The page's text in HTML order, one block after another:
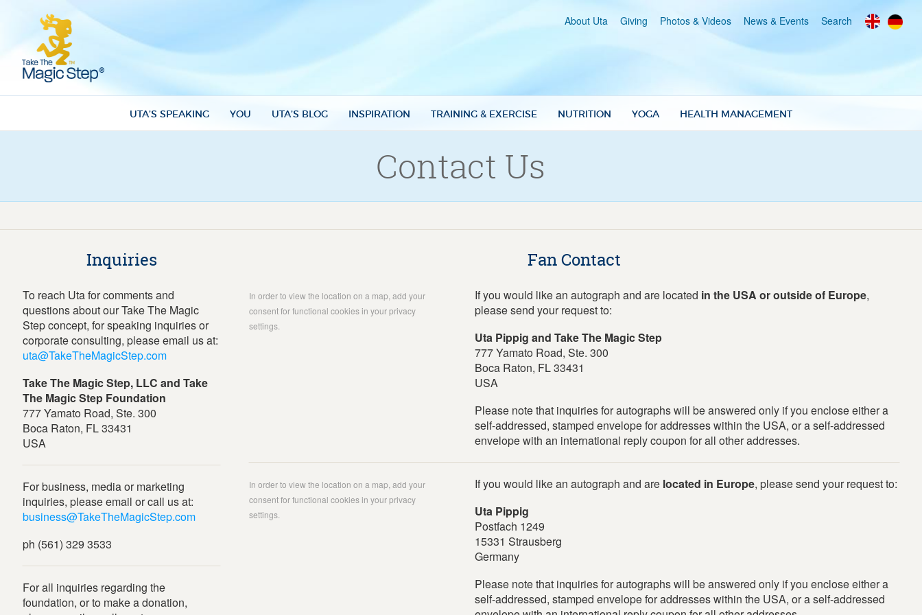
UTA’S SPEAKING YOU UTA’S BLOG INSPIRATION TRAINING & EXERCISE NUTRITION YOGA HEALTH MANAGEMENT
About Uta Giving Photos & Videos News & Events Search
Contact Us
Inquiries
To reach Uta for comments and
questions about our Take The Magic
Step concept, for speaking inquiries or
corporate consulting, please email us at:
uta@TakeTheMagicStep.com
Take The Magic Step, LLC and Take
The Magic Step Foundation
777 Yamato Road, Ste. 300
Boca Raton, FL 33431
USA
For business, media or marketing
inquiries, please email or call us at:
business@TakeTheMagicStep.com
ph (561) 329 3533
For all inquiries regarding the
foundation, or to make a donation,
Fan Contact
In order to view the location on a map, add your
consent for functional cookies in your privacy
settings.
If you would like an autograph and are located in the USA or outside of Europe,
please send your request to:
Uta Pippig and Take The Magic Step
777 Yamato Road, Ste. 300
Boca Raton, FL 33431
USA
Please note that inquiries for autographs will be answered only if you enclose either a
self-addressed, stamped envelope for addresses within the USA, or a self-addressed
envelope with an international reply coupon for all other addresses.
In order to view the location on a map, add your
consent for functional cookies in your privacy
settings.
If you would like an autograph and are located in Europe, please send your request to:
Uta Pippig
Postfach 1249
15331 Strausberg
Germany
Please note that inquiries for autographs will be answered only if you enclose either a
self-addressed, stamped envelope for addresses within the USA, or a self-addressed